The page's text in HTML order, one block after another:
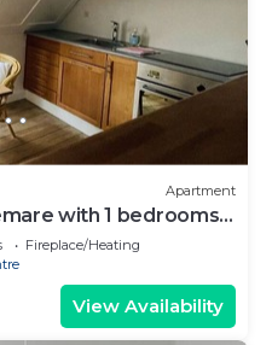
Apartment
with 1 bedrooms
Fireplace/Heating
View Availability